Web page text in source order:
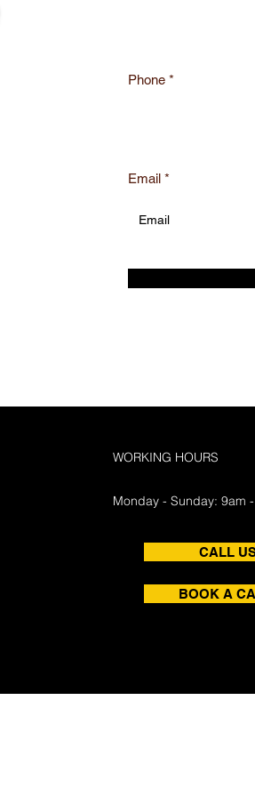
Phone
Email
WORKING HOURS
Monday - Sunday: 9am
CALL
BOOK A